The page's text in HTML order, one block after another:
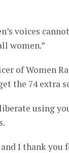
voices
women.”
of Women
the 74 extra
using
I thank